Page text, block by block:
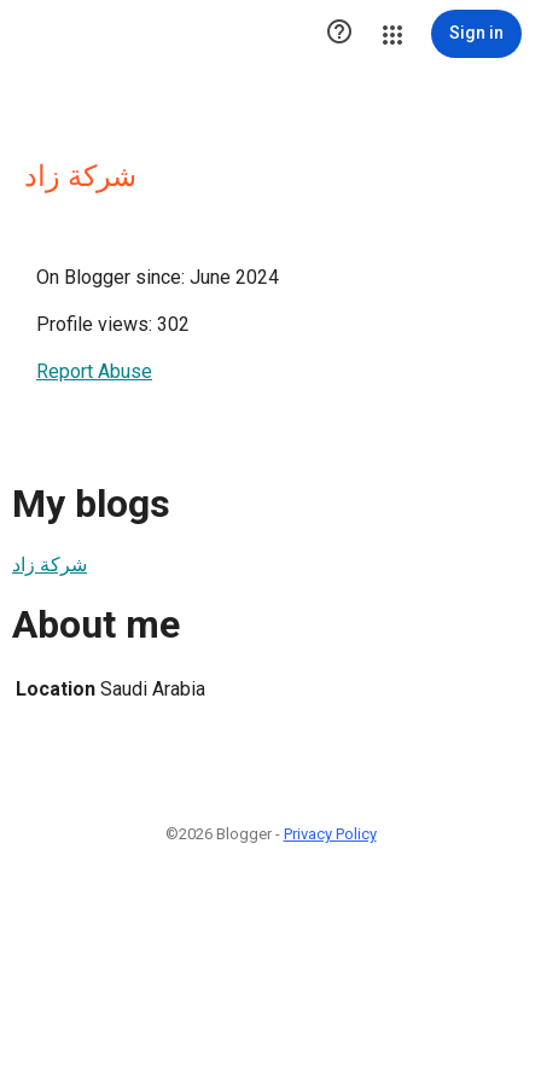
 Sign in
شركة زاد
On Blogger since: June 2024
Profile views: 302
Report Abuse
My blogs
شركة زاد
About me
Location Saudi Arabia
©2026 Blogger - Privacy Policy